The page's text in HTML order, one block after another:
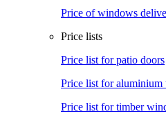
Price of windows
Price lists
Price list for patio doors
Price list for
Price list for timber